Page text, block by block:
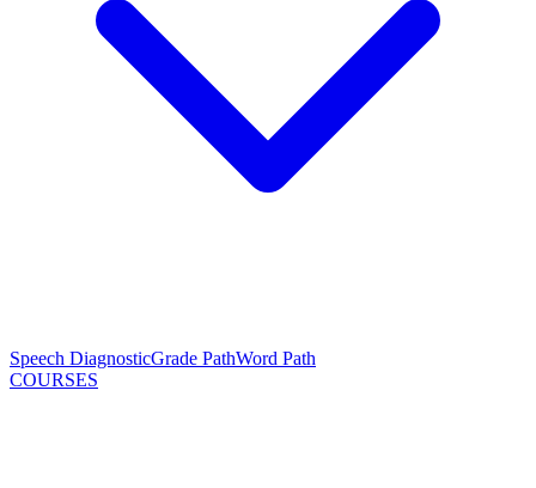
Speech DiagnosticGrade PathWord Path
COURSES